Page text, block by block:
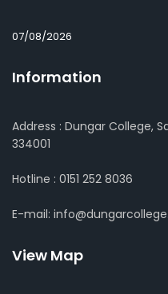
07/08/2026
Information
Address : Dungar College,
334001
Hotline : 0151 252 8036
E-mail:
View Map